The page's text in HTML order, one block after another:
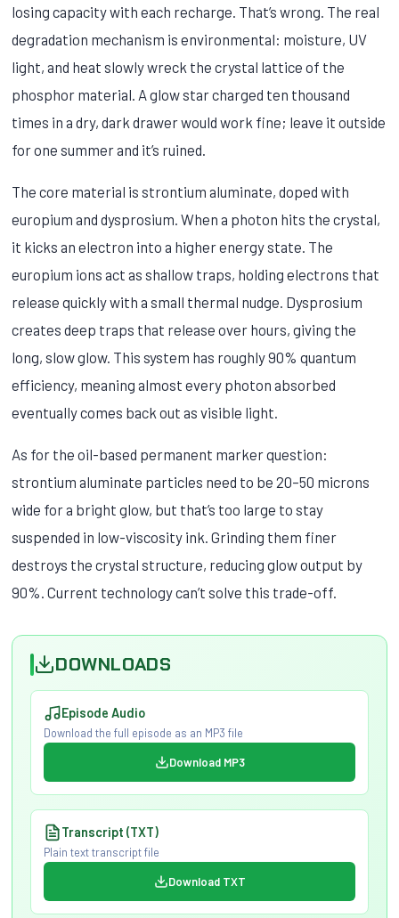
losing capacity with each recharge. That’s wrong. The real
degradation mechanism is environmental: moisture, UV
light, and heat slowly wreck the crystal lattice of the
phosphor material. A glow star charged ten thousand
times in a dry, dark drawer would work fine; leave it outside
for one summer and it’s ruined.
The core material is strontium aluminate, doped with
europium and dysprosium. When a photon hits the crystal,
it kicks an electron into a higher energy state. The
europium ions act as shallow traps, holding electrons that
release quickly with a small thermal nudge. Dysprosium
creates deep traps that release over hours, giving the
long, slow glow. This system has roughly 90% quantum
efficiency, meaning almost every photon absorbed
eventually comes back out as visible light.
As for the oil-based permanent marker question:
strontium aluminate particles need to be 20–50 microns
wide for a bright glow, but that’s too large to stay
suspended in low-viscosity ink. Grinding them finer
destroys the crystal structure, reducing glow output by
90%. Current technology can’t solve this trade-off.
DOWNLOADS
Episode Audio
Download the full episode as an MP3 file
Download MP3
Transcript (TXT)
Plain text transcript file
Download TXT